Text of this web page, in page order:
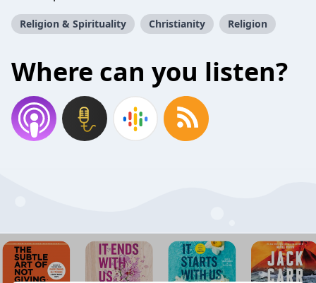
Religion & Spirituality Christianity Religion
Where can you listen?